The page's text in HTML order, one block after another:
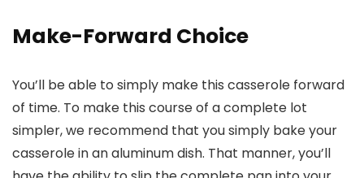
Make-Forward Choice
You’ll be able to simply make this casserole forward
of time. To make this course of a complete lot
simpler, we recommend that you simply bake your
casserole in an aluminum dish. That manner, you’ll